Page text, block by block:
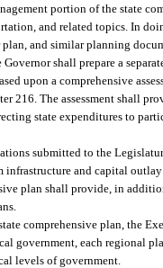
portion of the state
and related topics. In
and similar planning
shall prepare a
upon a comprehensive
216. The assessment shall
state expenditures to
submitted to the
infrastructure and capital
plan shall provide, in
comprehensive plan, the
government, each regional
levels of government.